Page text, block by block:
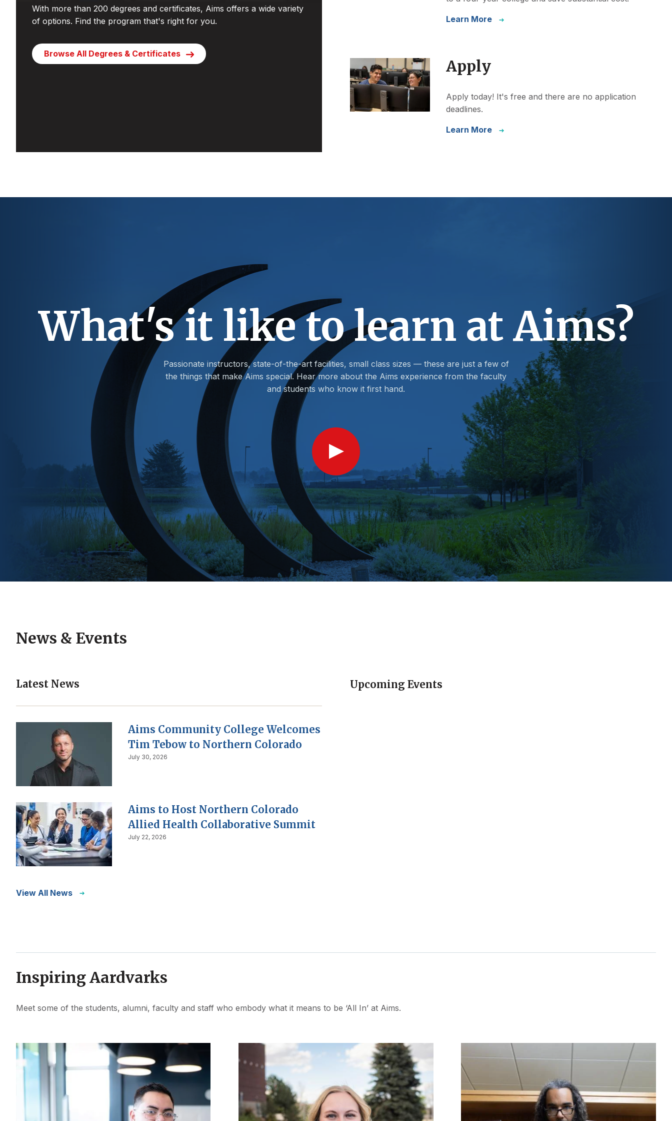
With more than 200 degrees and certificates, Aims offers a wide variety
of options. Find the program that's right for you.
Browse All Degrees & Certificates
Learn More
Apply
Apply today! It's free and there are no application
deadlines.
Learn More
What's it like to learn at Aims?
Passionate instructors, state-of-the-art facilities, small class sizes — these are just a few of
the things that make Aims special. Hear more about the Aims experience from the faculty
and students who know it first hand.
Show
Video
News & Events
Latest News
Aims Community College Welcomes
Tim Tebow to Northern Colorado
July 30, 2026
Aims to Host Northern Colorado
Allied Health Collaborative Summit
July 22, 2026
View All News
Upcoming Events
Inspiring Aardvarks
Meet some of the students, alumni, faculty and staff who embody what it means to be ‘All In’ at Aims.